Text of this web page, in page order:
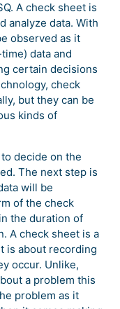
A check sheet is
analyze data. With
observed as it
data and
certain decisions
check
but they can be
kinds of
decide on the
The next step is
will be
of the check
the duration of
A check sheet is a
is about recording
occur. Unlike,
a problem this
problem as it